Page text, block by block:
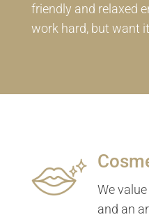
friendly and relaxed
work hard, but want
We
and an